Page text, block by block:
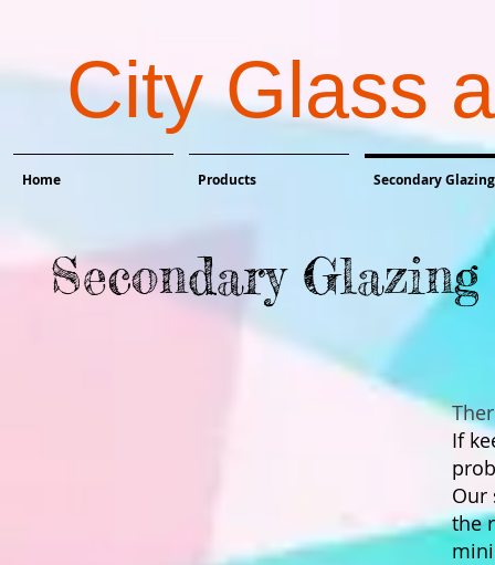
City Glass
Home Products Secondary Glazing
Secondary
If
Our
the